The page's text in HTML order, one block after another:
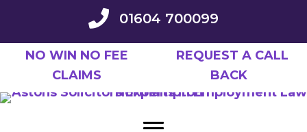
main
01604 700099
NO WIN NO FEE
CLAIMS
REQUEST A CALL
BACK